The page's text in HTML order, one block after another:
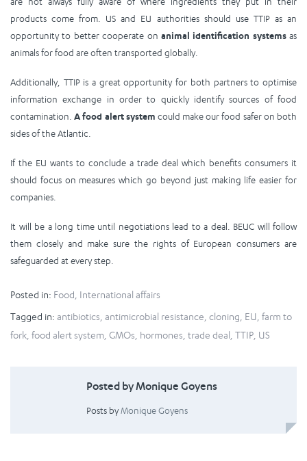
products come from. US and EU authorities should use TTIP as an
opportunity to better cooperate on animal identification systemsas
animals for food are often transported globally.
Additionally, TTIP is a great opportunity for both partners to optimise
information exchange in order to quickly identify sources of food
contamination.A food alert system could make our food safer on both
sides of the Atlantic.
If the EU wants to conclude a trade deal which benefits consumers it
should focus on measures which go beyond just making life easier for
companies.
It will be a long time until negotiations lead to a deal. BEUC will follow
them closely and make sure the rights of European consumers are
safeguarded at every step.
Posted in: Food International affairs
Tagged in: antibiotics antimicrobial resistance cloning EU farm to
fork food alert system GMOs hormones trade deal TTIP US
Posted by Monique Goyens
Posts byMonique Goyens